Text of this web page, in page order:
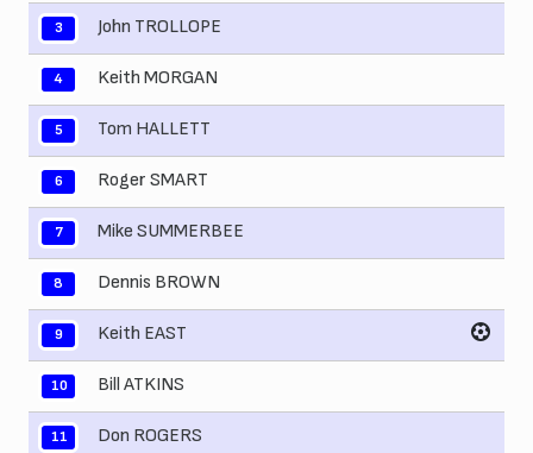
3 John TROLLOPE
4 Keith MORGAN
5 Tom HALLETT
6 Roger SMART
7 Mike SUMMERBEE
8 Dennis BROWN
9 Keith EAST
10 Bill ATKINS
11 Don ROGERS